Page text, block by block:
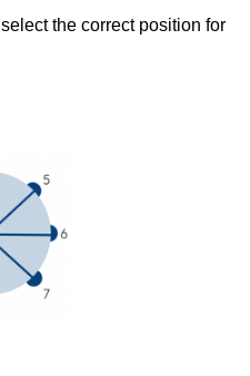
the correct position for